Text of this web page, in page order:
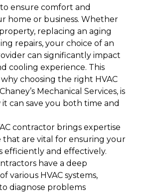
ensure comfort and
home or business. Whether
replacing an aging
repairs, your choice of an
can significantly impact
cooling experience. This
choosing the right HVAC
Mechanical Services, is
can save you both time and
contractor brings expertise
are vital for ensuring your
efficiently and effectively.
have a deep
various HVAC systems,
diagnose problems